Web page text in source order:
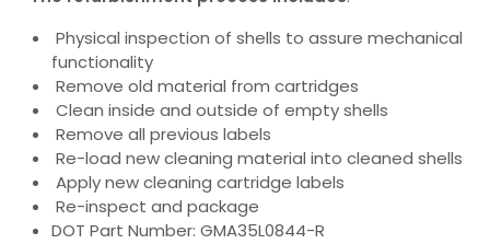
Physical inspection of shells to assure mechanical
functionality
Remove old material from cartridges
Clean inside and outside of empty shells
Remove all previous labels
Re-load new cleaning material into cleaned shells
Apply new cleaning cartridge labels
Re-inspect and package
DOT Part Number: GMA35L0844-R